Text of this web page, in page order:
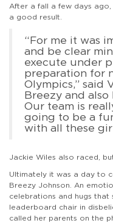
After a fall a few days
a good result.
“For me it was
and be clear
execute under
preparation for
Olympics,” said
Breezy and
Our team is
going to be a
with all these
Jackie Wiles also raced,
Ultimately it was a day to
Breezy Johnson. An
celebrations and hugs
leaderboard chair in
called her parents on the